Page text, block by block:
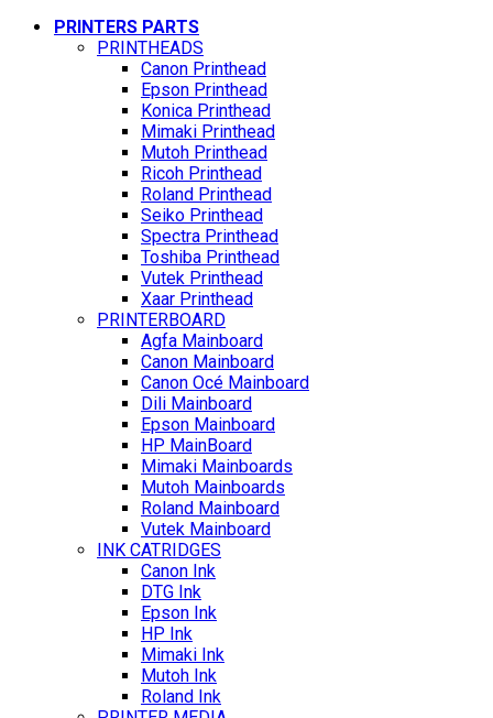
PRINTERS PARTS
PRINTHEADS
Canon Printhead
Epson Printhead
Konica Printhead
Mimaki Printhead
Mutoh Printhead
Ricoh Printhead
Roland Printhead
Seiko Printhead
Spectra Printhead
Toshiba Printhead
Vutek Printhead
Xaar Printhead
PRINTERBOARD
Agfa Mainboard
Canon Mainboard
Canon Océ Mainboard
Dili Mainboard
Epson Mainboard
HP MainBoard
Mimaki Mainboards
Mutoh Mainboards
Roland Mainboard
Vutek Mainboard
INK CATRIDGES
Canon Ink
DTG Ink
Epson Ink
HP Ink
Mimaki Ink
Mutoh Ink
Roland Ink